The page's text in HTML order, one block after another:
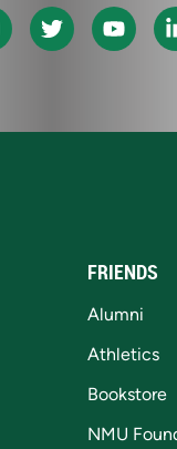
FRIENDS
Alumni
Athletics
Bookstore
NMU